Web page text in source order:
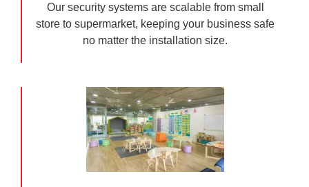
Our security systems are scalable from small
store to supermarket, keeping your business safe
no matter the installation size.